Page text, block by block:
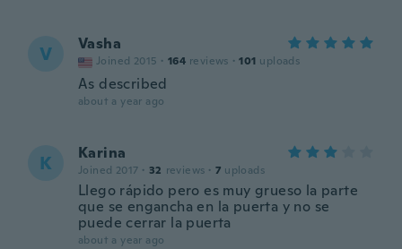
V Vasha
Joined 2015 · 164 reviews · 101 uploads
As described
about a year ago
K Karina
Joined 2017 · 32 reviews · 7 uploads
Llego rápido pero es muy grueso la parte
que se engancha en la puerta y no se
puede cerrar la puerta
about a year ago